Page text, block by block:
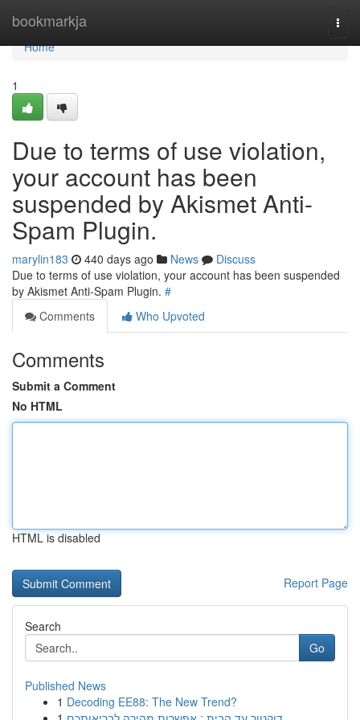
bookmarkja
Home
Home
1
Due to terms of use violation,
your account has been
suspended by Akismet Anti-
Spam Plugin.
marylin183 440 days ago News
Discuss
Due to terms of use violation, your account has been suspended
by Akismet Anti-Spam Plugin. #
Comments
Who Upvoted
Comments
Submit a Comment
No HTML
HTML is disabled
Report Page
Search
Go
Published News
1 Decoding EE88: The New Trend?